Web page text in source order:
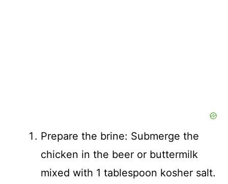
Prepare the brine: Submerge the
chicken in the beer or buttermilk
mixed with 1 tablespoon kosher salt.